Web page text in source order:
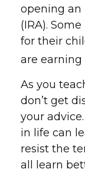
opening
(IRA).
for their
are earning
As you
don’t get
your
in life can
resist the
all learn